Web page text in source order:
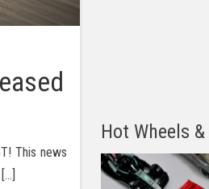
This news
Hot Wheels